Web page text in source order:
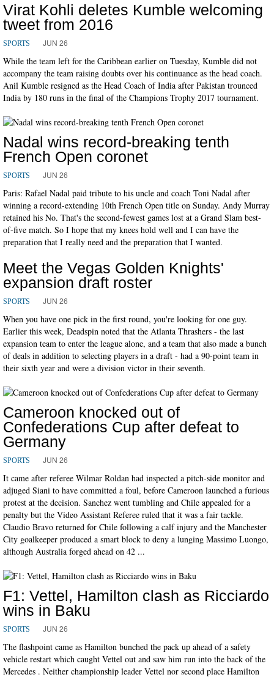
Virat Kohli deletes Kumble welcoming
tweet from 2016
SPORTS JUN 26
While the team left for the Caribbean earlier on Tuesday, Kumble did not
accompany the team raising doubts over his continuance as the head coach.
Anil Kumble resigned as the Head Coach of India after Pakistan trounced
India by 180 runs in the final of the Champions Trophy 2017 tournament.
Nadal wins record-breaking tenth
French Open coronet
SPORTS JUN 26
Paris: Rafael Nadal paid tribute to his uncle and coach Toni Nadal after
winning a record-extending 10th French Open title on Sunday. Andy Murray
retained his No. That's the second-fewest games lost at a Grand Slam best-
of-five match. So I hope that my knees hold well and I can have the
preparation that I really need and the preparation that I wanted.
Meet the Vegas Golden Knights'
expansion draft roster
SPORTS JUN 26
When you have one pick in the first round, you're looking for one guy.
Earlier this week, Deadspin noted that the Atlanta Thrashers - the last
expansion team to enter the league alone, and a team that also made a bunch
of deals in addition to selecting players in a draft - had a 90-point team in
their sixth year and were a division victor in their seventh.
Cameroon knocked out of
Confederations Cup after defeat to
Germany
SPORTS JUN 26
It came after referee Wilmar Roldan had inspected a pitch-side monitor and
adjuged Siani to have committed a foul, before Cameroon launched a furious
protest at the decision. Sanchez went tumbling and Chile appealed for a
penalty but the Video Assistant Referee ruled that it was a fair tackle.
Claudio Bravo returned for Chile following a calf injury and the Manchester
City goalkeeper produced a smart block to deny a lunging Massimo Luongo,
although Australia forged ahead on 42 ...
F1: Vettel, Hamilton clash as Ricciardo
wins in Baku
SPORTS JUN 26
The flashpoint came as Hamilton bunched the pack up ahead of a safety
vehicle restart which caught Vettel out and saw him run into the back of the
Mercedes . Neither championship leader Vettel nor second place Hamilton